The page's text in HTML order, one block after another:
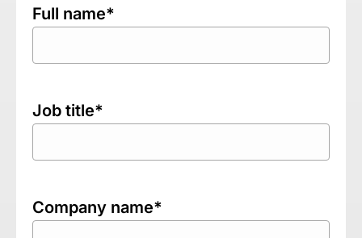
Full name*
Job title*
Company name*